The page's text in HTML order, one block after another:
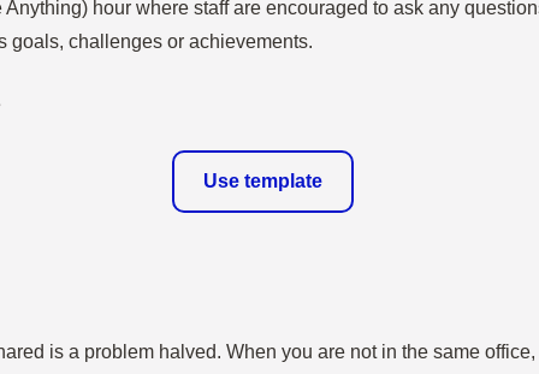
Anything) hour where staff are encouraged to ask any
goals, challenges or achievements.
Use template
is a problem halved. When you are not in the same office,